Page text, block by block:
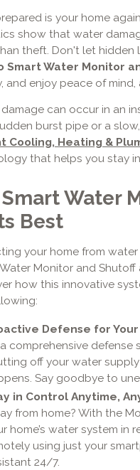
is your home
show that water
theft. Don't let hidden
Smart Water Monitor
and enjoy peace of
can occur in an
burst pipe or a
Cooling, Heating &
that helps you stay
Water
Best
your home from water
Monitor and
how this innovative
Defense for Your
a comprehensive
off your water
Say goodbye to
in Control Anytime,
from home? With the
home’s water system in
using just your
24/7.